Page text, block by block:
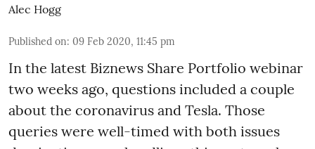
Alec Hogg
Published on: 09 Feb 2020, 11:45 pm
In the latest Biznews Share Portfolio webinar
two weeks ago, questions included a couple
about the coronavirus and Tesla. Those
queries were well-timed with both issues